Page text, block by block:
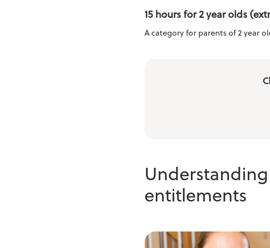
15 hours for 2 year olds
A category for parents of 2 year
entitlements